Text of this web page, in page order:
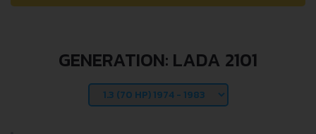
GENERATION: LADA 2101